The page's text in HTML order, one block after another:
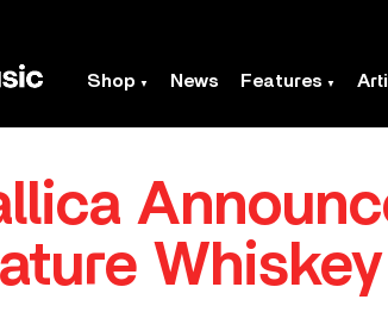
Shop News Features
Whiskey